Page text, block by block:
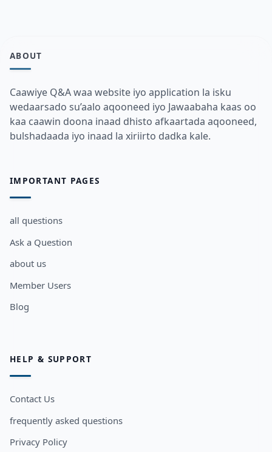
ABOUT
Caawiye Q&A waa website iyo application la isku
wedaarsado su’aalo aqooneed iyo Jawaabaha kaas oo
kaa caawin doona inaad dhisto afkaartada aqooneed,
bulshadaada iyo inaad la xiriirto dadka kale.
IMPORTANT PAGES
all questions
Ask a Question
about us
Member Users
Blog
HELP & SUPPORT
Contact Us
frequently asked questions
Privacy Policy